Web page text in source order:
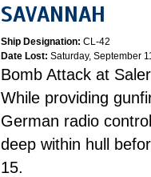
SAVANNAH
Ship Designation: CL-42
Date Lost: Saturday, September
Bomb Attack at
While providing
German radio
deep within hull
15.